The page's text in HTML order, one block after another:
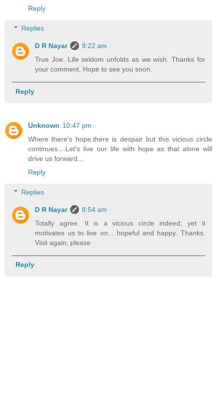
Reply
Replies
D R Nayar
9:22 am
True Joe. Life seldom unfolds as we wish. Thanks for
your comment. Hope to see you soon.
Reply
Unknown 10:47 pm
Where there's hope,there is despair but this vicious circle
continues....Let's live our life with hope as that alone will
drive us forward...
Reply
Replies
D R Nayar
8:54 am
Totally agree. It is a vicious circle indeed; yet it
motivates us to live on... hopeful and happy. Thanks.
Visit again, please
Reply